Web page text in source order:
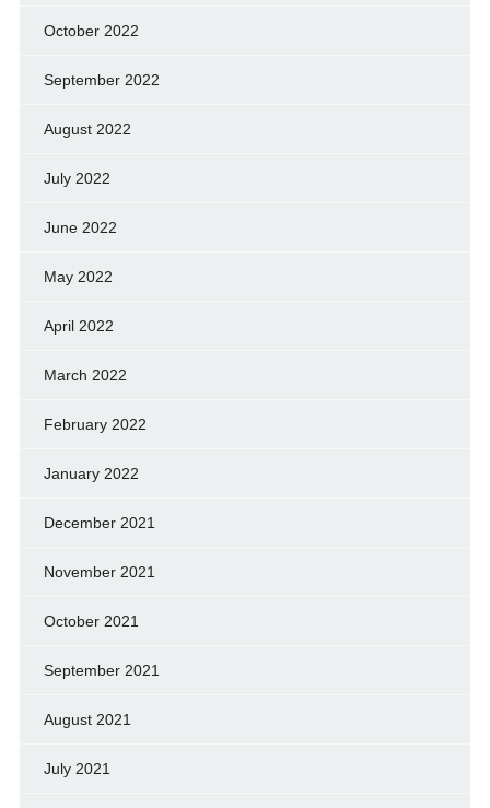
October 2022
September 2022
August 2022
July 2022
June 2022
May 2022
April 2022
March 2022
February 2022
January 2022
December 2021
November 2021
October 2021
September 2021
August 2021
July 2021